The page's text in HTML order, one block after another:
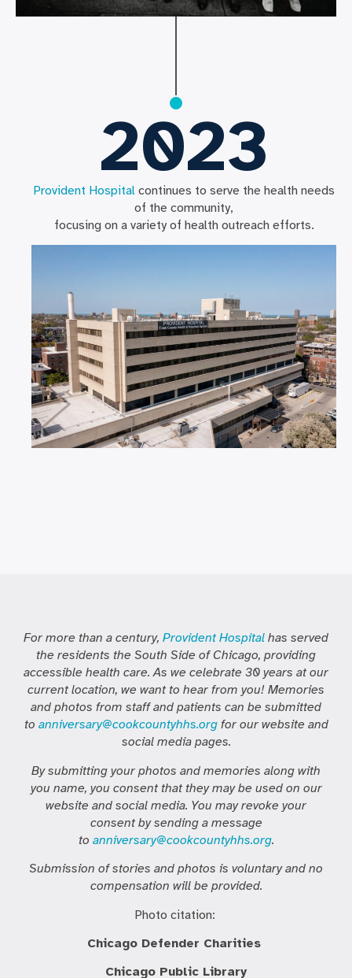
2023
Provident Hospital continues to serve the health needs
of the community,
focusing on a variety of health outreach efforts.
For more than a century, Provident Hospital has served
the residents the South Side of Chicago, providing
accessible health care. As we celebrate 30 years at our
current location, we want to hear from you! Memories
and photos from staff and patients can be submitted
to anniversary@cookcountyhhs.orgfor our website and
social media pages.
By submitting your photos and memories along with
you name, you consent that they may be used on our
website and social media. You may revoke your
consent by sending a message
to anniversary@cookcountyhhs.org.
Submission of stories and photos is voluntary and no
compensation will be provided.
Photo citation:
Chicago Defender Charities
Chicago Public Library